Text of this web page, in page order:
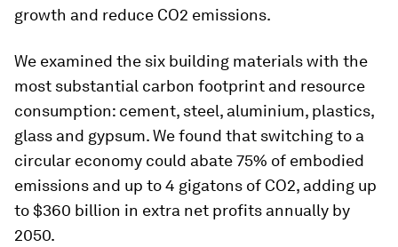
growth and reduce CO2 emissions.
We examined the six building materials with the
most substantial carbon footprint and resource
consumption: cement, steel, aluminium, plastics,
glass and gypsum. We found that switching to a
circular economy could abate 75% of embodied
emissions and up to 4 gigatons of CO2, adding up
to $360 billion in extra net profits annually by
2050.